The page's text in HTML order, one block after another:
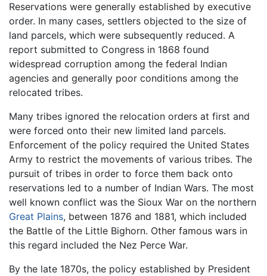
Reservations were generally established by executive
order. In many cases, settlers objected to the size of
land parcels, which were subsequently reduced. A
report submitted to Congress in 1868 found
widespread corruption among the federal Indian
agencies and generally poor conditions among the
relocated tribes.
Many tribes ignored the relocation orders at first and
were forced onto their new limited land parcels.
Enforcement of the policy required the United States
Army to restrict the movements of various tribes. The
pursuit of tribes in order to force them back onto
reservations led to a number of Indian Wars. The most
well known conflict was the Sioux War on the northern
Great Plains, between 1876 and 1881, which included
the Battle of the Little Bighorn. Other famous wars in
this regard included the Nez Perce War.
By the late 1870s, the policy established by President